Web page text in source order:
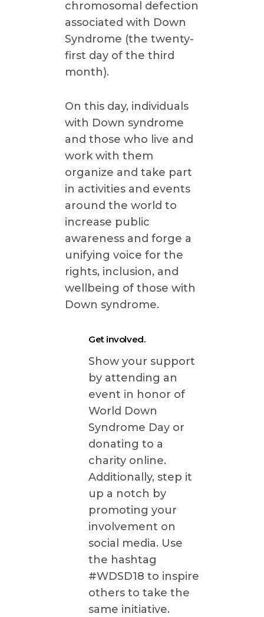
chromosomal defection
associated with Down
Syndrome (the twenty-
first day of the third
month).
On this day, individuals
with Down syndrome
and those who live and
work with them
organize and take part
in activities and events
around the world to
increase public
awareness and forge a
unifying voice for the
rights, inclusion, and
wellbeing of those with
Down syndrome.
Get involved.
Show your support
by attending an
event in honor of
World Down
Syndrome Day or
donating to a
charity online.
Additionally, step it
up a notch by
promoting your
involvement on
social media. Use
the hashtag
#WDSD18 to inspire
others to take the
same initiative.